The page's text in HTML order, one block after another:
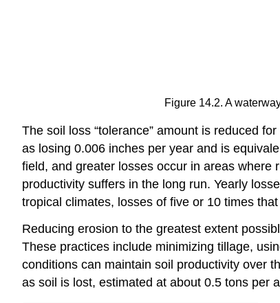
Figure 14.2. A
The soil loss “tolerance” amount is reduced
as losing 0.006 inches per year and is
field, and greater losses occur in areas where
productivity suffers in the long run. Yearly
tropical climates, losses of five or 10 times
Reducing erosion to the greatest extent
These practices include minimizing tillage,
conditions can maintain soil productivity over
as soil is lost, estimated at about 0.5 tons per